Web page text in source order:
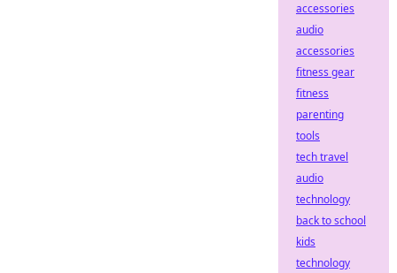
accessories
audio
accessories
fitness gear
fitness
parenting
tools
tech travel
audio
technology
back to school
kids
technology